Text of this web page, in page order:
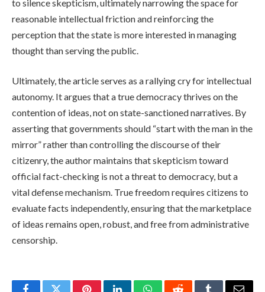
to silence skepticism, ultimately narrowing the space for
reasonable intellectual friction and reinforcing the
perception that the state is more interested in managing
thought than serving the public.
Ultimately, the article serves as a rallying cry for intellectual
autonomy. It argues that a true democracy thrives on the
contention of ideas, not on state-sanctioned narratives. By
asserting that governments should “start with the man in the
mirror” rather than controlling the discourse of their
citizenry, the author maintains that skepticism toward
official fact-checking is not a threat to democracy, but a
vital defense mechanism. True freedom requires citizens to
evaluate facts independently, ensuring that the marketplace
of ideas remains open, robust, and free from administrative
censorship.